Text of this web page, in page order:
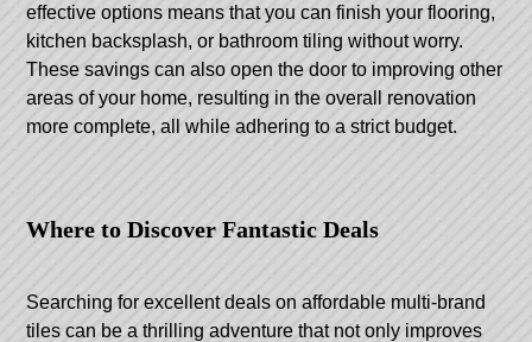
effective options means that you can finish your flooring,
kitchen backsplash, or bathroom tiling without worry.
These savings can also open the door to improving other
areas of your home, resulting in the overall renovation
more complete, all while adhering to a strict budget.
Where to Discover Fantastic Deals
Searching for excellent deals on affordable multi-brand
tiles can be a thrilling adventure that not only improves